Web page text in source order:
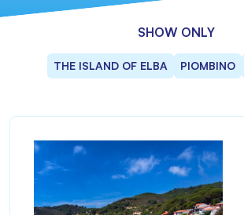
SHOW ONLY
THE ISLAND OF ELBA PIOMBINO